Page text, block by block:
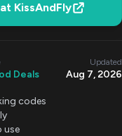
KissAndFly
Deals
Updated
Aug 7, 2026
codes
use